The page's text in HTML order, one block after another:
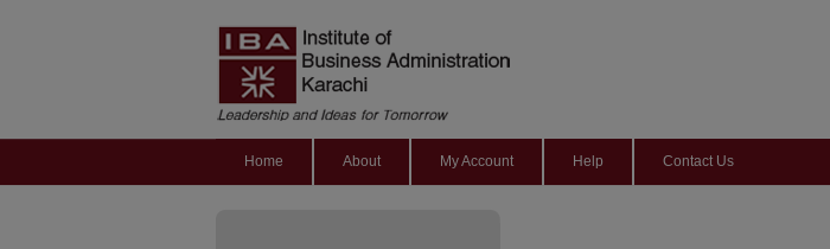
Home About My Account Help Contact Us